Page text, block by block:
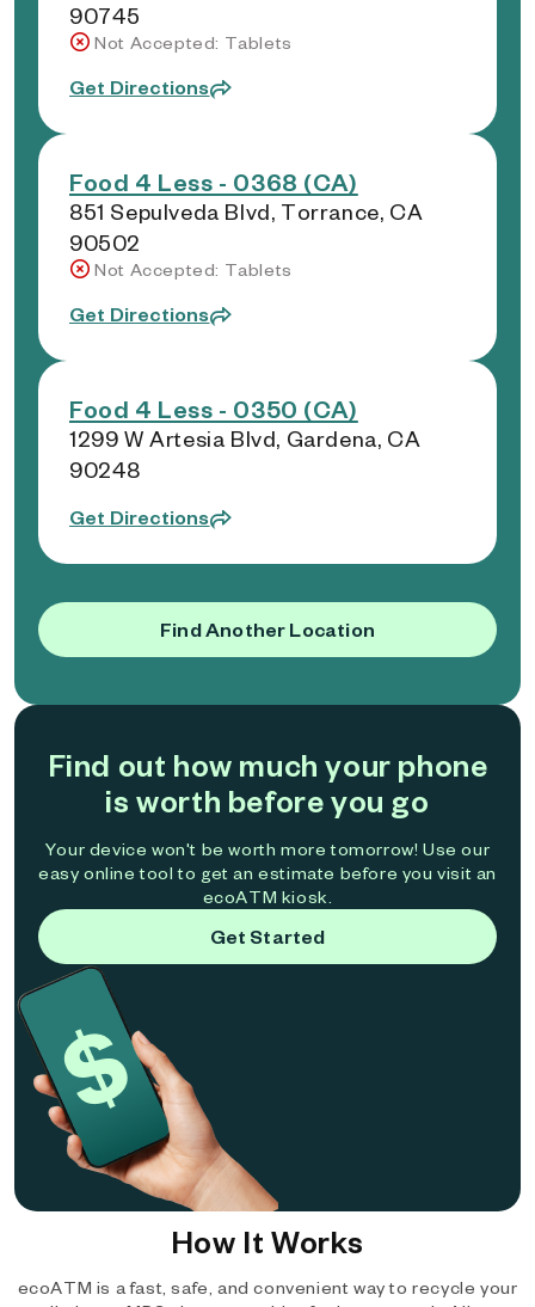
90745
Not Accepted: Tablets
Get Directions
Food 4 Less - 0368 (CA)
851 Sepulveda Blvd, Torrance, CA
90502
Not Accepted: Tablets
Get Directions
Food 4 Less - 0350 (CA)
1299 W Artesia Blvd, Gardena, CA
90248
Get Directions
Find Another Location
Find out how much your phone
is worth before you go
Your device won't be worth more tomorrow! Use our
easy online tool to get an estimate before you visit an
ecoATM kiosk.
Get Started
How It Works
ecoATM is a fast, safe, and convenient way to recycle your